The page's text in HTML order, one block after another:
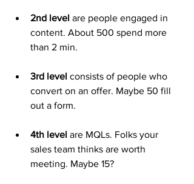
2nd level are people engaged in
content. About 500 spend more
than 2 min.
3rd level consists of people who
convert on an offer. Maybe 50 fill
out a form.
4th level are MQLs. Folks your
sales team thinks are worth
meeting. Maybe 15?